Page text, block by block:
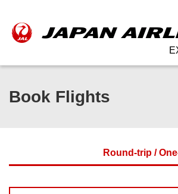
Book Flights
Round-trip /